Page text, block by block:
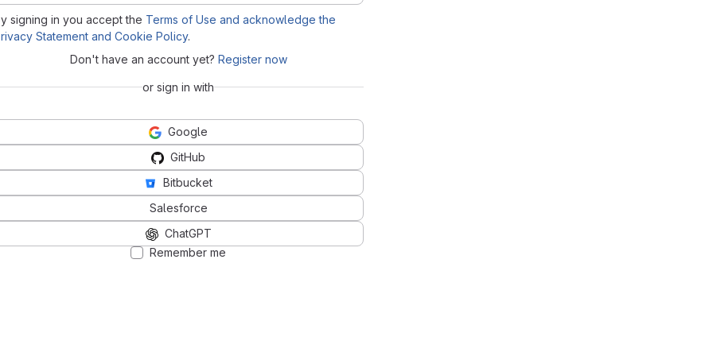
signing in you accept the Terms of Use and acknowledge the
Statement and Cookie Policy.
Don't have an account yet? Register now
or sign in with
Google
GitHub
Bitbucket
Salesforce
ChatGPT
Remember me